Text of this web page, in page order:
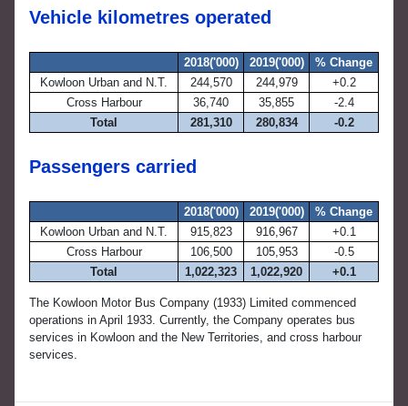
Vehicle kilometres operated
2018('000) 2019('000)
% Change
Kowloon Urban and N.T.
244,570 244,979
+0.2
Cross Harbour
36,740 35,855
-2.4
Total
281,310 280,834 -0.2
Passengers carried
2018('000) 2019('000)
% Change
Kowloon Urban and N.T.
915,823 916,967
+0.1
Cross Harbour
106,500 105,953
-0.5
Total
1,022,323 1,022,920 +0.1
The Kowloon Motor Bus Company (1933) Limited commenced
operations in April 1933. Currently, the Company operates bus
services in Kowloon and the New Territories, and cross harbour
services.